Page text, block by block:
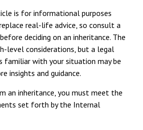
is for informational purposes
real-life advice, so consult a
deciding on an inheritance. The
level considerations, but a legal
familiar with your situation may be
insights and guidance.
an inheritance, you must meet the
set forth by the Internal